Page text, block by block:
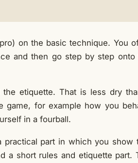
on the basic technique. You
and then go step by step onto
etiquette. That is less dry
for example how you
in a fourball.
practical part in which you show
a short rules and etiquette part.